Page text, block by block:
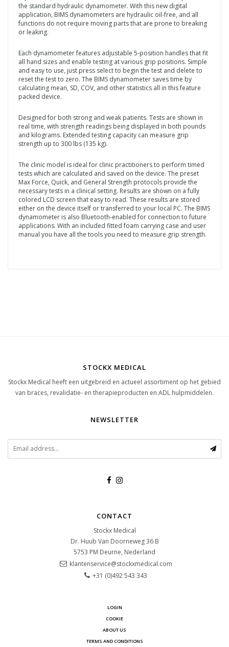
the standard hydraulic dynamometer. With this new digital
application, BIMS dynamometers are hydraulic oil-free, and all
functions do not require moving parts that are prone to breaking
or leaking.
Each dynamometer features adjustable 5-position handles that fit
all hand sizes and enable testing at various grip positions. Simple
and easy to use, just press select to begin the test and delete to
reset the test to zero. The BIMS dynamometer saves time by
calculating mean, SD, COV, and other statistics all in this feature
packed device.
Designed for both strong and weak patients. Tests are shown in
real time, with strength readings being displayed in both pounds
and kilograms. Extended testing capacity can measure grip
strength up to 300 lbs (135 kg).
The clinic model is ideal for clinic practitioners to perform timed
tests which are calculated and saved on the device. The preset
Max Force, Quick, and General Strength protocols provide the
necessary tests in a clinical setting. Results are shown on a fully
colored LCD screen that easy to read. These results are stored
either on the device itself or transferred to your local PC. The BIMS
dynamometer is also Bluetooth-enabled for connection to future
applications. With an included fitted foam carrying case and user
manual you have all the tools you need to measure grip strength.
STOCKX MEDICAL
Stockx Medical heeft een uitgebreid en actueel assortiment op het gebied
van braces, revalidatie- en therapieproducten en ADL hulpmiddelen.
NEWSLETTER
CONTACT
Stockx Medical
Dr. Huub Van Doorneweg 36 B
5753 PM Deurne, Nederland
klantenservice@stockxmedical.com
+31 (0)492 543 343
LOGIN
COOKIE
ABOUT US
TERMS AND CONDITIONS